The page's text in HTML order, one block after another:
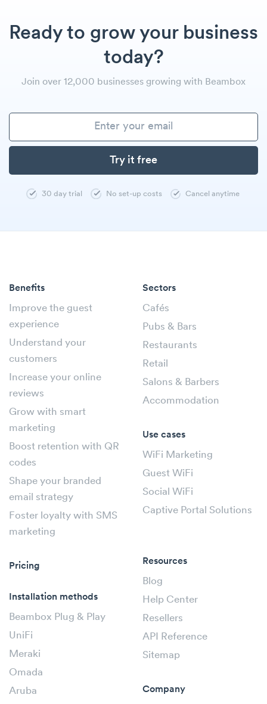
Ready to grow your business
today?
Join over 12,000 businesses growing with Beambox
30 day trial No set-up costs Cancel anytime
Benefits
Improve the guest
experience
Understand your
customers
Increase your online
reviews
Grow with smart
marketing
Boost retention with QR
codes
Shape your branded
email strategy
Foster loyalty with SMS
marketing
Pricing
Installation methods
Beambox Plug & Play
UniFi
Meraki
Omada
Aruba
Sectors
Cafés
Pubs & Bars
Restaurants
Retail
Salons & Barbers
Accommodation
Use cases
WiFi Marketing
Guest WiFi
Social WiFi
Captive Portal Solutions
Resources
Blog
Help Center
Resellers
API Reference
Sitemap
Company